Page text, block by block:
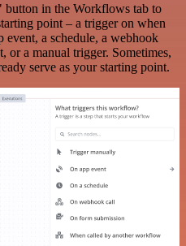
in the Workflows tab to
point – a trigger on when
a schedule, a webhook
or a manual trigger. Sometimes,
serve as your starting point.